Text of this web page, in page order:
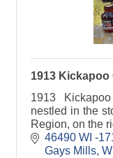
1913
1913
nestled in the
Region, on the
46490 WI -
Gays Mills WI